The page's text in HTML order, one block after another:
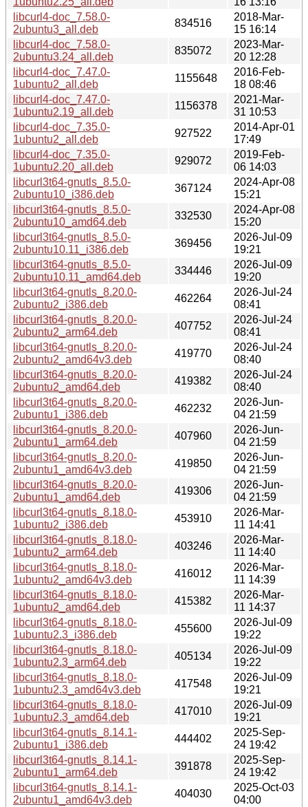
libcurl4-doc_7.58.0-
2ubuntu3_all.deb
834516
2018-Mar-
15 16:14
libcurl4-doc_7.58.0-
2ubuntu3.24_all.deb
835072
2023-Mar-
20 12:28
libcurl4-doc_7.47.0-
1ubuntu2_all.deb
1155648
2016-Feb-
18 08:46
libcurl4-doc_7.47.0-
1ubuntu2.19_all.deb
1156378
2021-Mar-
31 10:53
libcurl4-doc_7.35.0-
1ubuntu2_all.deb
927522
2014-Apr-01
17:49
libcurl4-doc_7.35.0-
1ubuntu2.20_all.deb
929072
2019-Feb-
06 14:03
libcurl3t64-gnutls_8.5.0-
2ubuntu10_i386.deb
367124
2024-Apr-08
15:21
libcurl3t64-gnutls_8.5.0-
2ubuntu10_amd64.deb
332530
2024-Apr-08
15:20
libcurl3t64-gnutls_8.5.0-
2ubuntu10.11_i386.deb
369456
2026-Jul-09
19:21
libcurl3t64-gnutls_8.5.0-
2ubuntu10.11_amd64.deb
334446
2026-Jul-09
19:20
libcurl3t64-gnutls_8.20.0-
2ubuntu2_i386.deb
462264
2026-Jul-24
08:41
libcurl3t64-gnutls_8.20.0-
2ubuntu2_arm64.deb
407752
2026-Jul-24
08:41
libcurl3t64-gnutls_8.20.0-
2ubuntu2_amd64v3.deb
419770
2026-Jul-24
08:40
libcurl3t64-gnutls_8.20.0-
2ubuntu2_amd64.deb
419382
2026-Jul-24
08:40
libcurl3t64-gnutls_8.20.0-
2ubuntu1_i386.deb
462232
2026-Jun-
04 21:59
libcurl3t64-gnutls_8.20.0-
2ubuntu1_arm64.deb
407960
2026-Jun-
04 21:59
libcurl3t64-gnutls_8.20.0-
2ubuntu1_amd64v3.deb
419850
2026-Jun-
04 21:59
libcurl3t64-gnutls_8.20.0-
2ubuntu1_amd64.deb
419306
2026-Jun-
04 21:59
libcurl3t64-gnutls_8.18.0-
1ubuntu2_i386.deb
453910
2026-Mar-
11 14:41
libcurl3t64-gnutls_8.18.0-
1ubuntu2_arm64.deb
403246
2026-Mar-
11 14:40
libcurl3t64-gnutls_8.18.0-
1ubuntu2_amd64v3.deb
416012
2026-Mar-
11 14:39
libcurl3t64-gnutls_8.18.0-
1ubuntu2_amd64.deb
415382
2026-Mar-
11 14:37
libcurl3t64-gnutls_8.18.0-
1ubuntu2.3_i386.deb
455600
2026-Jul-09
19:22
libcurl3t64-gnutls_8.18.0-
1ubuntu2.3_arm64.deb
405134
2026-Jul-09
19:22
libcurl3t64-gnutls_8.18.0-
1ubuntu2.3_amd64v3.deb
417548
2026-Jul-09
19:21
libcurl3t64-gnutls_8.18.0-
1ubuntu2.3_amd64.deb
417010
2026-Jul-09
19:21
libcurl3t64-gnutls_8.14.1-
2ubuntu1_i386.deb
444402
2025-Sep-
24 19:42
libcurl3t64-gnutls_8.14.1-
2ubuntu1_arm64.deb
391878
2025-Sep-
24 19:42
libcurl3t64-gnutls_8.14.1-
2ubuntu1_amd64v3.deb
404030
2025-Oct-03
04:00